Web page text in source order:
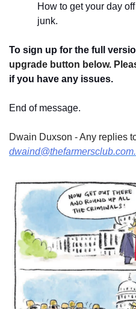
How to get your day
junk.
To sign up for the full
upgrade button below.
if you have any issues.
End of message.